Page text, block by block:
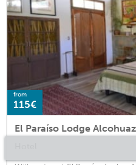
from
115€
El Paraíso Lodge Alcohuaz